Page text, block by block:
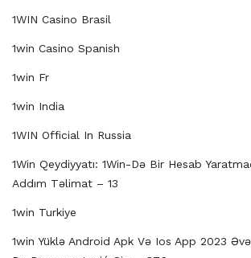
1WIN Casino Brasil
1win Casino Spanish
1win Fr
1win India
1WIN Official In Russia
1Win Qeydiyyatı: 1Win-Də Bir Hesab
Addım Təlimat – 13
1win Turkiye
1win Yüklə Android Apk Və Ios App 2023